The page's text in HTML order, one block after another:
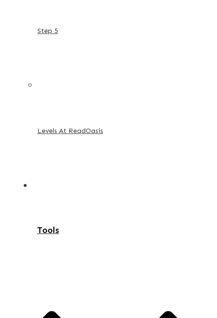
Step 5
Levels At ReadOasis
Tools